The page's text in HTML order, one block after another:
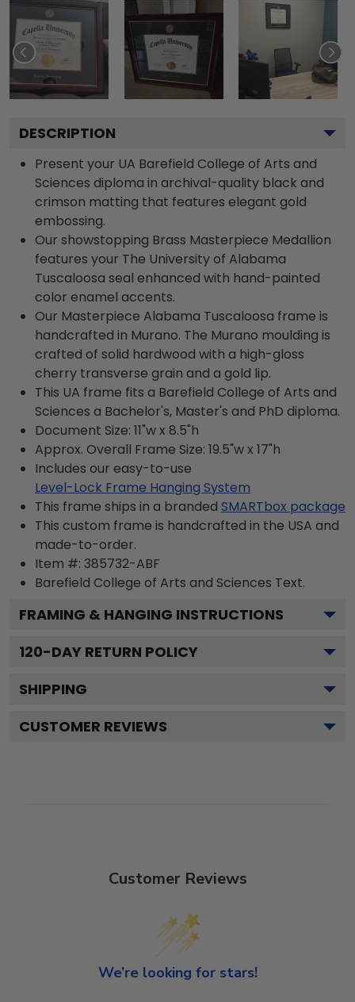
DESCRIPTION
Present your UA Barefield College of Arts and
Sciences diploma in archival-quality black and
crimson matting that features elegant gold
embossing.
Our showstopping Brass Masterpiece Medallion
features your The University of Alabama
Tuscaloosa seal enhanced with hand-painted
color enamel accents.
Our Masterpiece Alabama Tuscaloosa frame is
handcrafted in Murano. The Murano moulding is
crafted of solid hardwood with a high-gloss
cherry transverse grain and a gold lip.
This UA frame fits a Barefield College of Arts and
Sciences a Bachelor's, Master's and PhD diploma.
Document Size: 11"w x 8.5"h
Approx. Overall Frame Size: 19.5"w x 17"h
Includes our easy-to-use
Level-Lock Frame Hanging System
This frame ships in a branded SMARTbox package
This custom frame is handcrafted in the USA and
made-to-order.
Item #: 385732-ABF
Barefield College of Arts and Sciences Text.
FRAMING & HANGING INSTRUCTIONS
120-DAY RETURN POLICY
SHIPPING
CUSTOMER REVIEWS
Customer Reviews
We’re looking for stars!